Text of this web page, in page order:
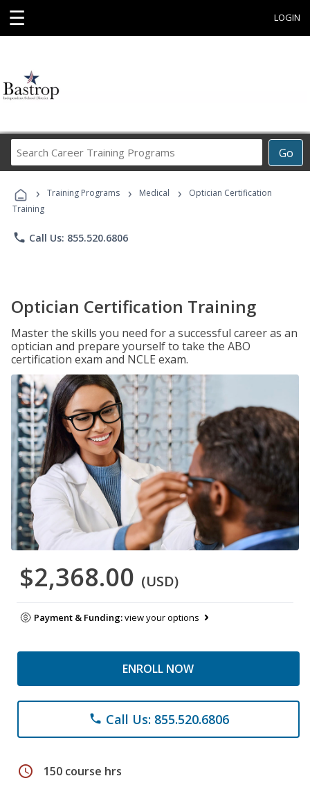
☰ LOGIN
Go
Career
Programs
› Training Programs › Medical ›
Optician Certification
Training
phone Call Us: 855.520.6806
Optician Certification Training
Master the skills you need for a successful career as an
optician and prepare yourself to take the ABO
certification exam and NCLE exam.
$2,368.00 (USD)
Payment & Funding:view your options
ENROLL NOW
phone Call Us: 855.520.6806
schedule 150 course hrs